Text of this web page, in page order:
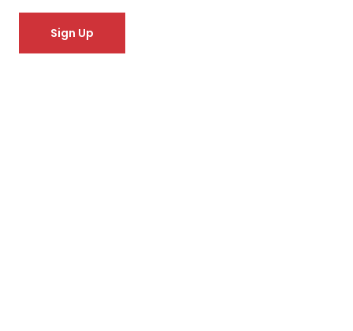
Sign Up